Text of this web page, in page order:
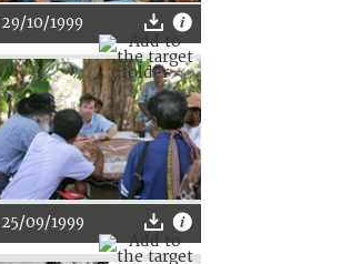
29/10/1999
25/09/1999